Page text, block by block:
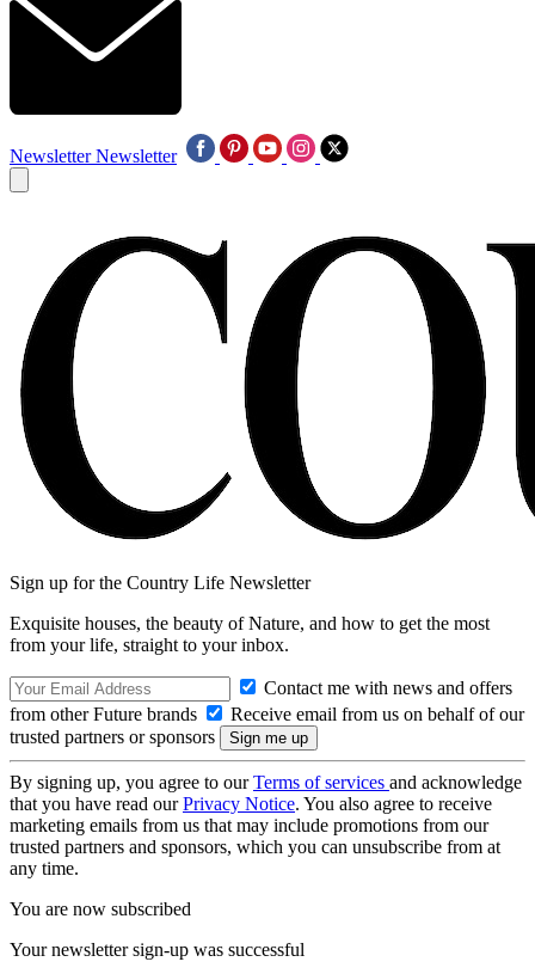
Newsletter Newsletter
Sign up for the Country Life Newsletter
Exquisite houses, the beauty of Nature, and how to get the most
from your life, straight to your inbox.
Contact me with news and offers
from other Future brands
Receive email from us on behalf of our
trusted partners or sponsors
By signing up, you agree to ourTerms of services and acknowledge
that you have read ourPrivacy Notice. You also agree to receive
marketing emails from us that may include promotions from our
trusted partners and sponsors, which you can unsubscribe from at
any time.
You are now subscribed
Your newsletter sign-up was successful